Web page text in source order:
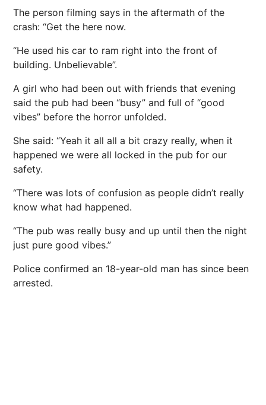
The person filming says in the aftermath of the
crash: “Get the here now.
“He used his car to ram right into the front of
building. Unbelievable”.
A girl who had been out with friends that evening
said the pub had been “busy” and full of “good
vibes” before the horror unfolded.
She said: “Yeah it all all a bit crazy really, when it
happened we were all locked in the pub for our
safety.
“There was lots of confusion as people didn’t really
know what had happened.
“The pub was really busy and up until then the night
just pure good vibes.”
Police confirmed an 18-year-old man has since been
arrested.